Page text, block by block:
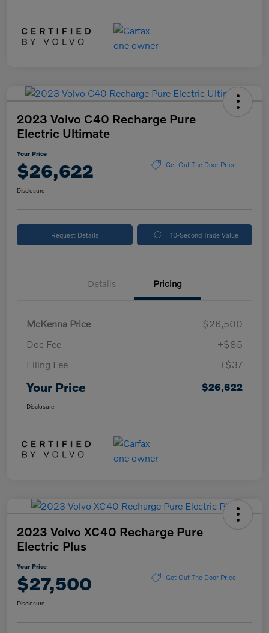
2023 Volvo C40 Recharge Pure
Electric Ultimate
Your Price
$26,622 Get Out The Door Price
Disclosure
Request Details 10-Second Trade Value
Details Pricing
McKenna Price
$26,500
Doc Fee
+$85
Filing Fee
+$37
Your Price $26,622
Disclosure
2023 Volvo XC40 Recharge Pure
Electric Plus
Your Price
$27,500 Get Out The Door Price
Disclosure